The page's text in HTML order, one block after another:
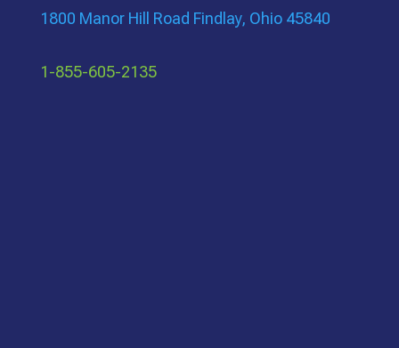
1800 Manor Hill Road Findlay, Ohio 45840
1-855-605-2135